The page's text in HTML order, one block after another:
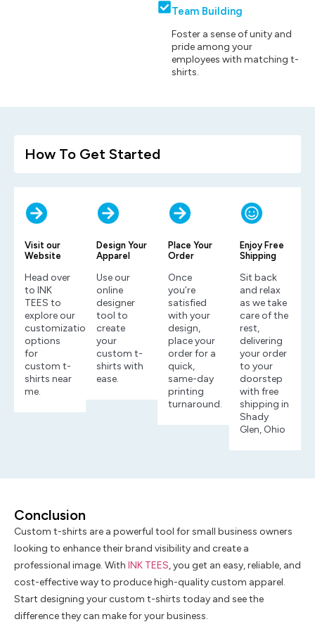
Team Building
Foster a sense of unity and
pride among your
employees with matching t-
shirts.
How To Get Started
Visit our
Website
Head over
to INK
TEES to
explore our
customization
options
for
custom t-
shirts near
me.
Design Your
Apparel
Use our
online
designer
tool to
create
your
custom t-
shirts with
ease.
Place Your
Order
Once
you’re
satisfied
with your
design,
place your
order for a
quick,
same-day
printing
turnaround.
Enjoy Free
Shipping
Sit back
and relax
as we take
care of the
rest,
delivering
your order
to your
doorstep
with free
shipping in
Shady
Glen, Ohio
Conclusion
Custom t-shirts are a powerful tool for small business owners
looking to enhance their brand visibility and create a
professional image. With INK TEES, you get an easy, reliable, and
cost-effective way to produce high-quality custom apparel.
Start designing your custom t-shirts today and see the
difference they can make for your business.